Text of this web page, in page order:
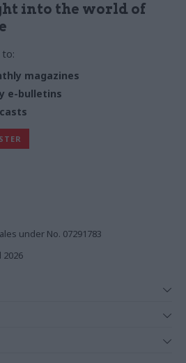
into the world of
to:
magazines
e-bulletins
under No. 07291783
2026